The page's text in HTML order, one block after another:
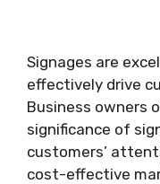
Signages are
effectively drive
Business owners
significance of
customers’
cost-effective